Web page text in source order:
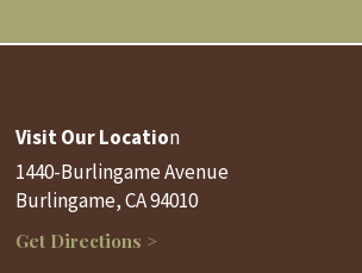
Visit Our Location
1440-Burlingame Avenue
Burlingame, CA 94010
Get Directions >